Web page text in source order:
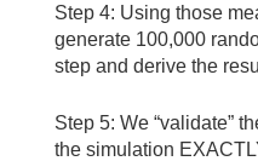
Step 4: Using those
generate 100,000
step and derive the
Step 5: We “validate”
the simulation